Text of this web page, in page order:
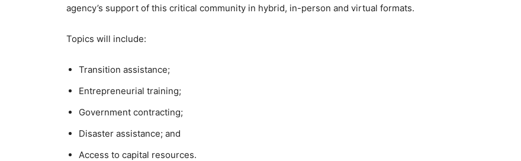
agency’s support of this critical community in hybrid, in-person and virtual formats.
Topics will include:
Transition assistance;
Entrepreneurial training;
Government contracting;
Disaster assistance; and
Access to capital resources.